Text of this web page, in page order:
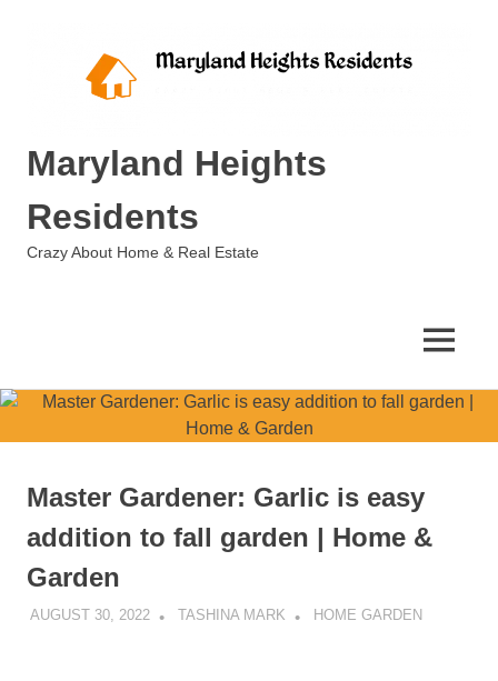
Maryland Heights
Residents
Crazy About Home & Real Estate
MENU
Master Gardener: Garlic is easy
addition to fall garden | Home &
Garden
AUGUST 30, 2022 TASHINA MARK HOME GARDEN